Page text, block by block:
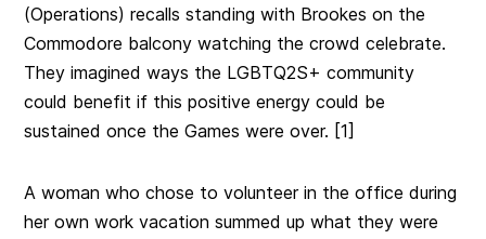
(Operations) recalls standing with Brookes on the
Commodore balcony watching the crowd celebrate.
They imagined ways the LGBTQ2S+ community
could benefit if this positive energy could be
sustained once the Games were over. [1]
A woman who chose to volunteer in the office during
her own work vacation summed up what they were